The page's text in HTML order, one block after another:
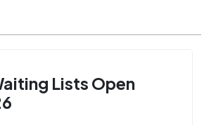
Lists Open